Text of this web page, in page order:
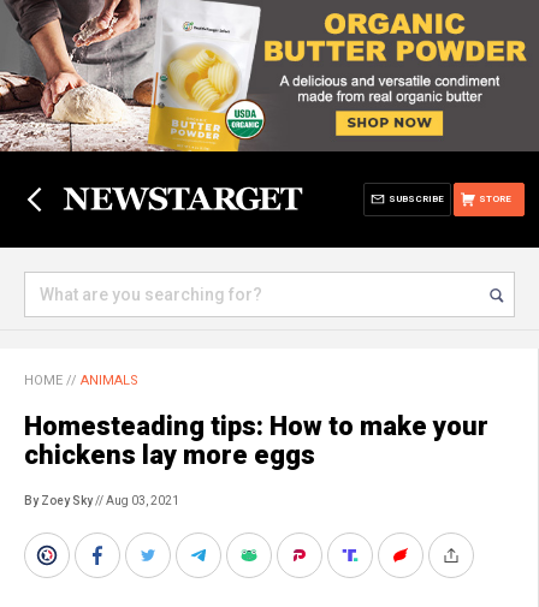
STORE
SUBSCRIBE
HOME // ANIMALS
Homesteading tips: How to make your
chickens lay more eggs
By Zoey Sky// Aug 03, 2021